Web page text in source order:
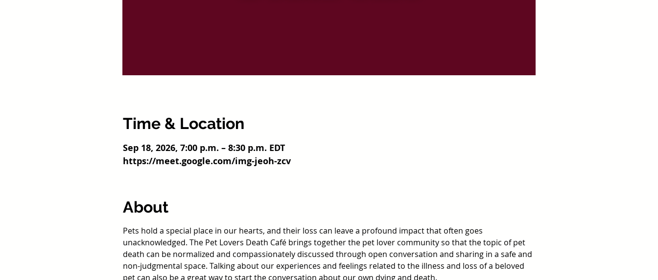
Time & Location
Sep 18, 2026, 7:00 p.m. – 8:30 p.m. EDT
https://meet.google.com/img-jeoh-zcv
About
Pets hold a special place in our hearts, and their loss can leave a profound impact that often goes
unacknowledged. The Pet Lovers Death Café brings together the pet lover community so that the topic of pet
death can be normalized and compassionately discussed through open conversation and sharing in a safe and
non-judgmental space. Talking about our experiences and feelings related to the illness and loss of a beloved
pet can also be a great way to start the conversation about our own dying and death.